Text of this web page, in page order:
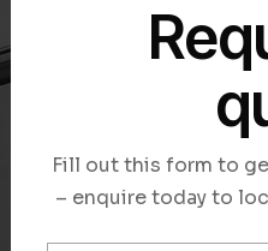
Fill out this form to
– enquire today to